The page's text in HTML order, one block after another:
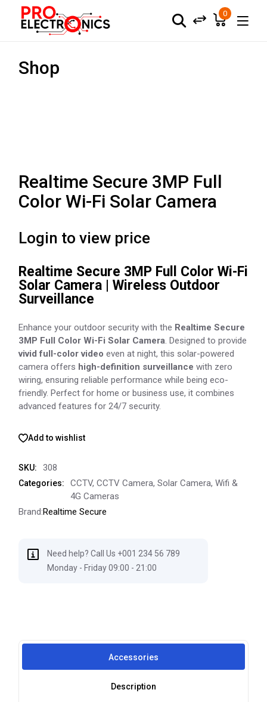
0
Shop
Realtime Secure 3MP Full
Color Wi-Fi Solar Camera
Login to view price
Realtime Secure 3MP Full Color Wi-Fi
Solar Camera | Wireless Outdoor
Surveillance
Enhance your outdoor security with the Realtime Secure
3MP Full Color Wi-Fi Solar Camera. Designed to provide
vivid full-color video even at night, this solar-powered
camera offers high-definition surveillance with zero
wiring, ensuring reliable performance while being eco-
friendly. Perfect for home or business use, it combines
advanced features for 24/7 security.
Add to wishlist
SKU: 308
Categories: CCTV,CCTV Camera,Solar Camera,Wifi &
4G Cameras
Brand:Realtime Secure
Need help? Call Us +001 234 56 789
Monday - Friday 09:00 - 21:00
Accessories
Description